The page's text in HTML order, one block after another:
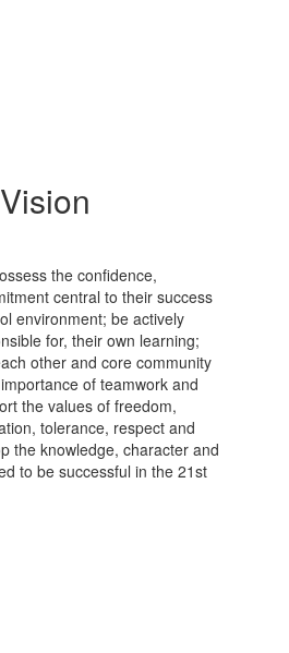
Vision
the confidence,
central to their success
environment; be actively
for, their own learning;
other and core community
of teamwork and
the values of freedom,
tolerance, respect and
the knowledge, character and
to be successful in the 21st